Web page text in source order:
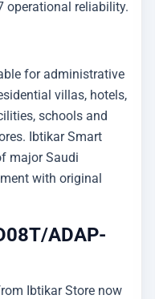
operational reliability.
for administrative
villas, hotels,
schools and
Ibtikar Smart
major Saudi
with original
Ibtikar Store now